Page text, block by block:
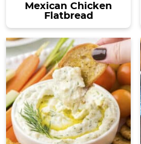
Mexican Chicken
Flatbread